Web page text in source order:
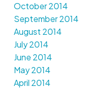
October 2014
September 2014
August 2014
July 2014
June 2014
May 2014
April 2014